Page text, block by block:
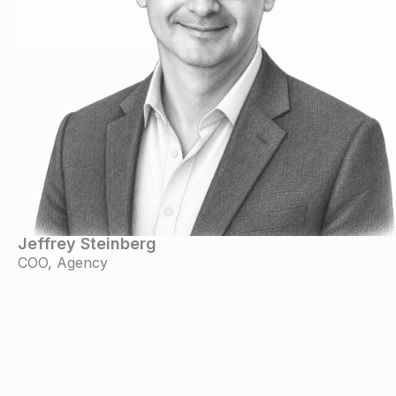
Jeffrey Steinberg
COO, Agency